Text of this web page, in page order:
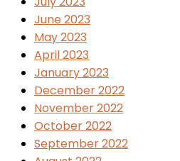
June 2023
May 2023
April 2023
January 2023
December 2022
November 2022
October 2022
September 2022